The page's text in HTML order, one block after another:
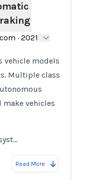
· 2021
vehicle models
Multiple class
make vehicles
Read More